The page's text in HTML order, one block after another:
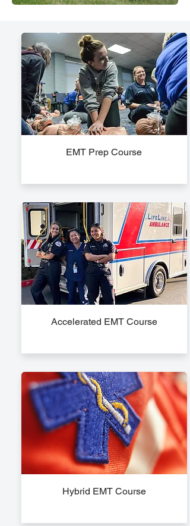
EMT Prep Course
Accelerated EMT Course
Hybrid EMT Course